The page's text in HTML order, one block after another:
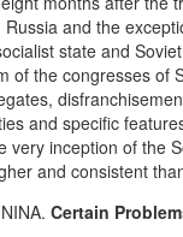
and the
state and
of the congresses
and specific
inception of the
and consistent
Certain